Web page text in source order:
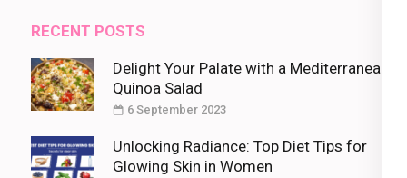
RECENT POSTS
Delight Your Palate with a Mediterranean
Quinoa Salad
6 September 2023
Unlocking Radiance: Top Diet Tips for
Glowing Skin in Women